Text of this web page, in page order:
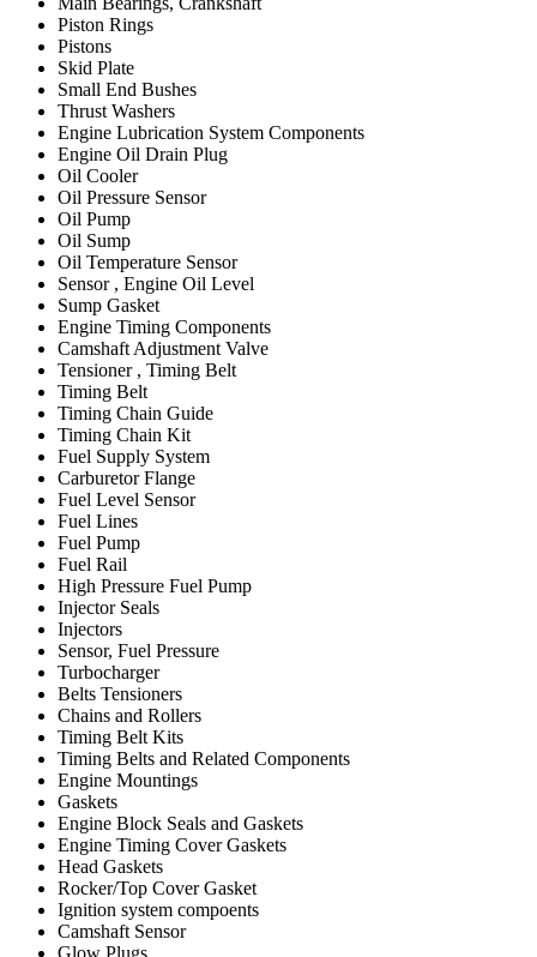
Piston Rings
Pistons
Skid Plate
Small End Bushes
Thrust Washers
Engine Lubrication System Components
Engine Oil Drain Plug
Oil Cooler
Oil Pressure Sensor
Oil Pump
Oil Sump
Oil Temperature Sensor
Sensor , Engine Oil Level
Sump Gasket
Engine Timing Components
Camshaft Adjustment Valve
Tensioner , Timing Belt
Timing Belt
Timing Chain Guide
Timing Chain Kit
Fuel Supply System
Carburetor Flange
Fuel Level Sensor
Fuel Lines
Fuel Pump
Fuel Rail
High Pressure Fuel Pump
Injector Seals
Injectors
Sensor, Fuel Pressure
Turbocharger
Belts Tensioners
Chains and Rollers
Timing Belt Kits
Timing Belts and Related Components
Engine Mountings
Gaskets
Engine Block Seals and Gaskets
Engine Timing Cover Gaskets
Head Gaskets
Rocker/Top Cover Gasket
Ignition system compoents
Camshaft Sensor
Glow Plugs